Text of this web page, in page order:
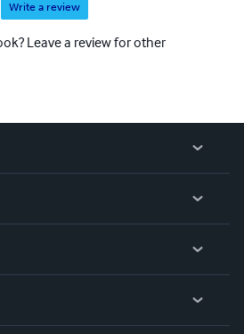
Write a review
Leave a review for other